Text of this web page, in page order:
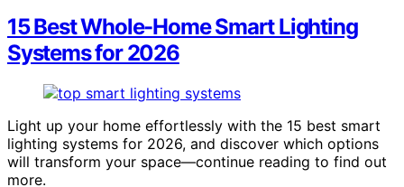
15 Best Whole-Home Smart Lighting
Systems for 2026
Light up your home effortlessly with the 15 best smart
lighting systems for 2026, and discover which options
will transform your space—continue reading to find out
more.